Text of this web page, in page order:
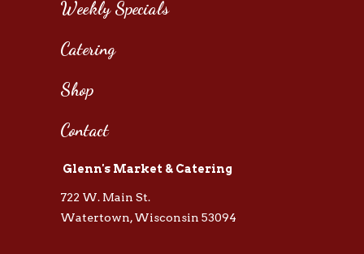
Weekly Specials
Catering
Shop
Contact
Glenn's Market & Catering
722 W. Main St.
Watertown, Wisconsin 53094